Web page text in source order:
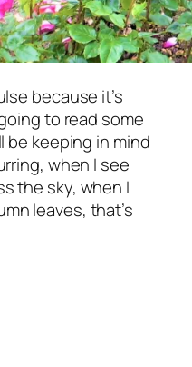
because it’s
to read some
be keeping in mind
when I see
the sky, when I
leaves, that’s